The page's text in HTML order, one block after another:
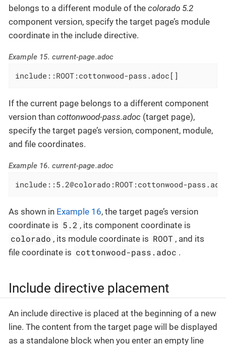
belongs to a different module of the colorado 5.2
component version, specify the target page’s module
coordinate in the include directive.
Example 15. current-page.adoc
include::ROOT:cottonwood-pass.adoc[]
If the current page belongs to a different component
version than cottonwood-pass.adoc (target page),
specify the target page’s version, component, module,
and file coordinates.
Example 16. current-page.adoc
include::5.2@colorado:ROOT:cottonwood-
As shown in Example 16, the target page’s version
coordinate is 5.2 , its component coordinate is
colorado , its module coordinate is ROOT , and its
file coordinate is cottonwood-pass.adoc .
Include directive placement
An include directive is placed at the beginning of a new
line. The content from the target page will be displayed
as a standalone block when you enter an empty line